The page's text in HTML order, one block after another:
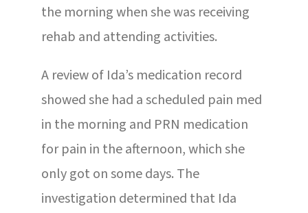
the morning when she was receiving
rehab and attending activities.
A review of Ida’s medication record
showed she had a scheduled pain med
in the morning and PRN medication
for pain in the afternoon, which she
only got on some days. The
investigation determined that Ida